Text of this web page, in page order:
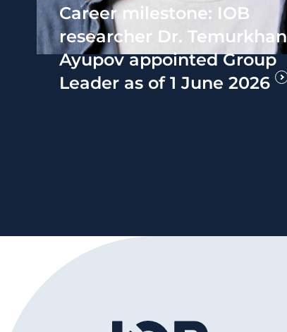
Career milestone: IOB
researcher Dr. Temurkhan
Ayupov appointed Group
Leader as of 1 June 2026